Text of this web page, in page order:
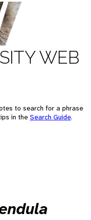
WEB
to search for a phrase
in the Search Guide.